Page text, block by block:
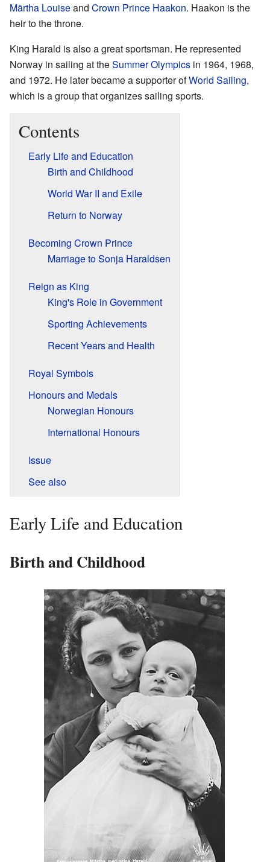
Märtha Louiseand Crown Prince Haakon. Haakon is the
heir to the throne.
King Harald is also a great sportsman. He represented
Norway in sailing at theSummer Olympics in 1964, 1968,
and 1972. He later became a supporter ofWorld Sailing,
which is a group that organizes sailing sports.
Contents
Early Life and Education
Birth and Childhood
World War II and Exile
Return to Norway
Becoming Crown Prince
Marriage to Sonja Haraldsen
Reign as King
King's Role in Government
Sporting Achievements
Recent Years and Health
Royal Symbols
Honours and Medals
Norwegian Honours
International Honours
Issue
See also
Early Life and Education
Birth and Childhood